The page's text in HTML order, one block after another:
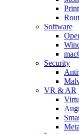
Software
Security
VR & AR